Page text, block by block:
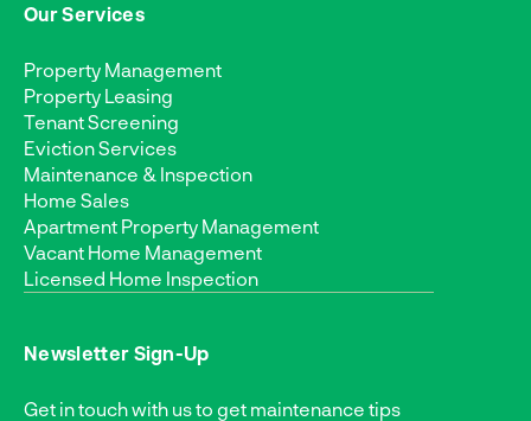
Our Services
Property Management
Property Leasing
Tenant Screening
Eviction Services
Maintenance & Inspection
Home Sales
Apartment Property Management
Vacant Home Management
Licensed Home Inspection
Newsletter Sign-Up
Get in touch with us to get maintenance tips